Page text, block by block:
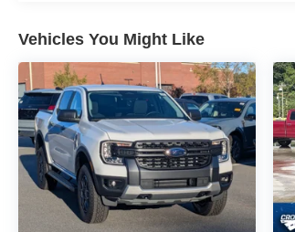
Vehicles You Might Like